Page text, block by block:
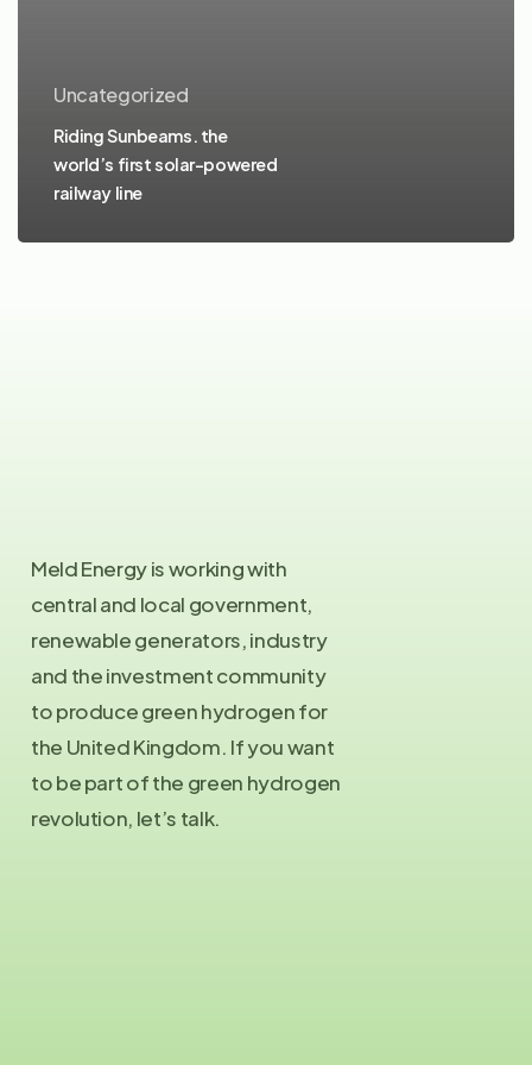
Uncategorized
Riding Sunbeams. the
world’s first solar-powered
railway line
Meld Energy is working with
central and local government,
renewable generators, industry
and the investment community
to produce green hydrogen for
the United Kingdom. If you want
to be part of the green hydrogen
revolution, let’s talk.